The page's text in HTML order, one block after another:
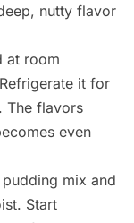
nutty flavor
at room
it for
The flavors
even
mix and
Start